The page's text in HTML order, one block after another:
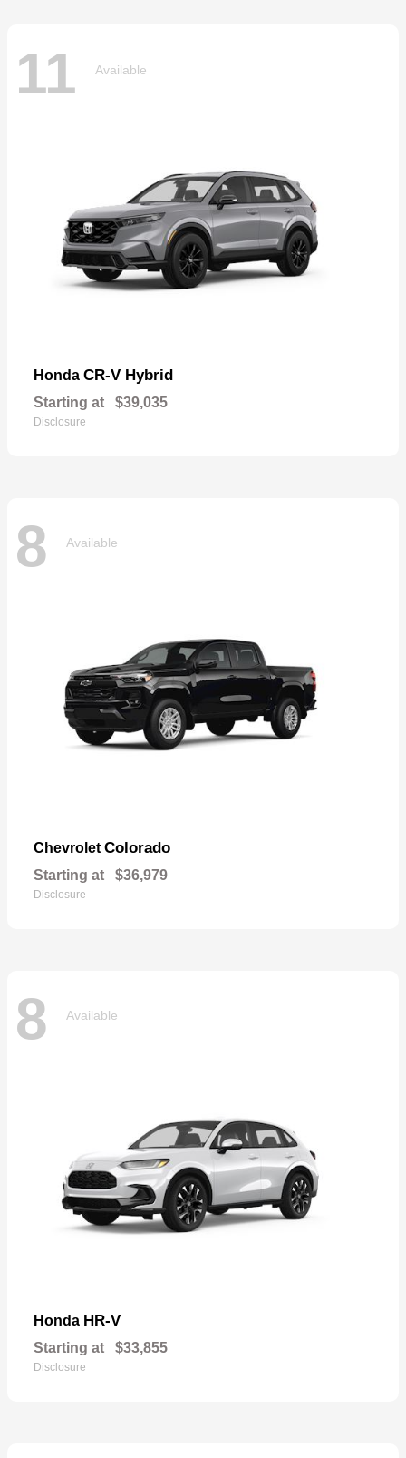
11 Available
Honda CR-V Hybrid
Starting at $39,035
Disclosure
8 Available
Chevrolet Colorado
Starting at $36,979
Disclosure
8 Available
Honda HR-V
Starting at $33,855
Disclosure